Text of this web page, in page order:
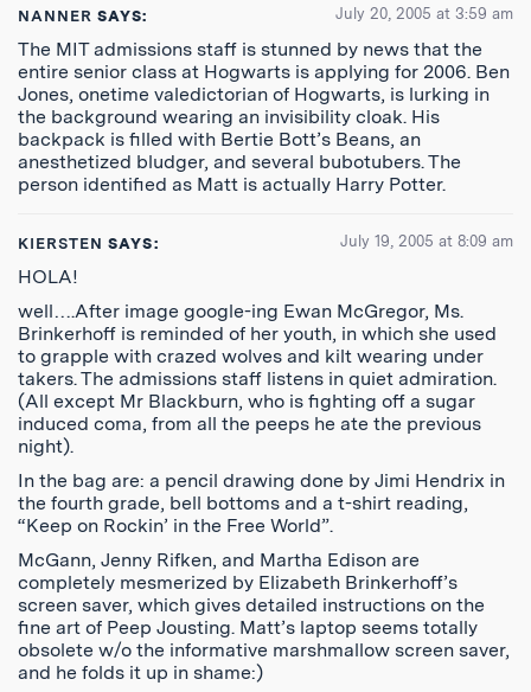
NANNER SAYS: July 20, 2005 at 3:59 am
The MIT admissions staff is stunned by news that the
entire senior class at Hogwarts is applying for 2006. Ben
Jones, onetime valedictorian of Hogwarts, is lurking in
the background wearing an invisibility cloak. His
backpack is filled with Bertie Bott’s Beans, an
anesthetized bludger, and several bubotubers. The
person identified as Matt is actually Harry Potter.
KIERSTEN SAYS: July 19, 2005 at 8:09 am
HOLA!
well….After image google-ing Ewan McGregor, Ms.
Brinkerhoff is reminded of her youth, in which she used
to grapple with crazed wolves and kilt wearing under
takers. The admissions staff listens in quiet admiration.
(All except Mr Blackburn, who is fighting off a sugar
induced coma, from all the peeps he ate the previous
night).
In the bag are: a pencil drawing done by Jimi Hendrix in
the fourth grade, bell bottoms and a t-shirt reading,
“Keep on Rockin’ in the Free World”.
McGann, Jenny Rifken, and Martha Edison are
completely mesmerized by Elizabeth Brinkerhoff’s
screen saver, which gives detailed instructions on the
fine art of Peep Jousting. Matt’s laptop seems totally
obsolete w/o the informative marshmallow screen saver,
and he folds it up in shame:)